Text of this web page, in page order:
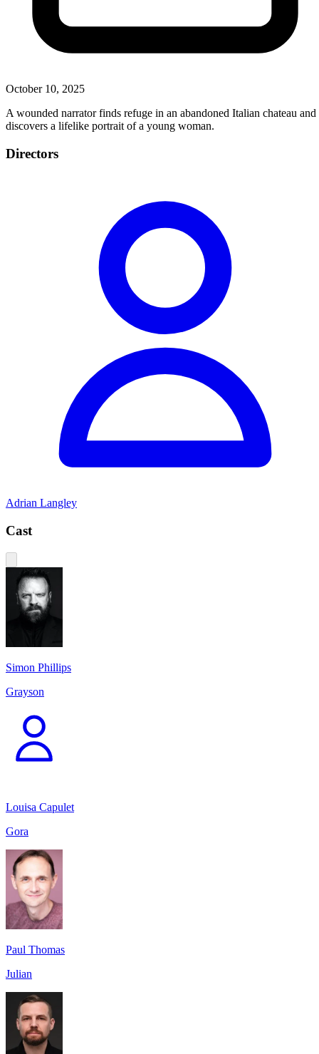
October 10, 2025
A wounded narrator finds refuge in an abandoned Italian chateau and
discovers a lifelike portrait of a young woman.
Directors
Adrian Langley
Cast
Simon Phillips
Grayson
Louisa Capulet
Gora
Paul Thomas
Julian